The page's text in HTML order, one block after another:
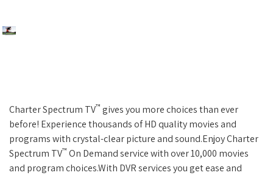
Charter Spectrum TV™ gives you more choices than ever
before! Experience thousands of HD quality movies and
programs with crystal-clear picture and sound.Enjoy Charter
Spectrum TV™ On Demand service with over 10,000 movies
and program choices.With DVR services you get ease and